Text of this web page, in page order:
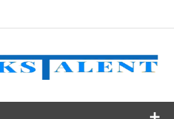
Stocks